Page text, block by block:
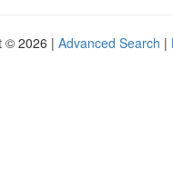
© 2026 | Advanced Search |